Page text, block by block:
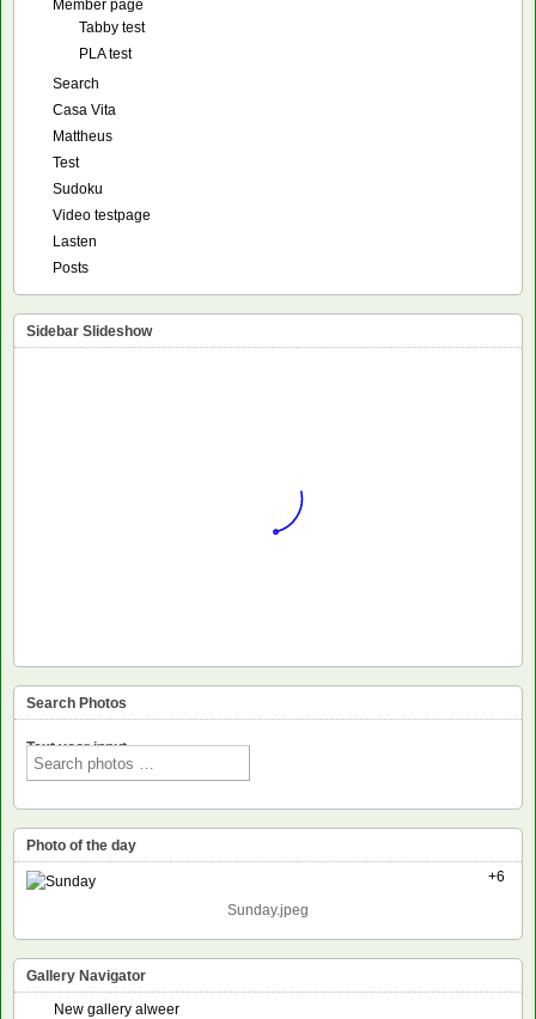
Member page
Tabby test
PLA test
Search
Casa Vita
Mattheus
Test
Sudoku
Video testpage
Lasten
Posts
Sidebar Slideshow
Search Photos
Text voor input
Photo of the day
+6
Sunday.jpeg
Gallery Navigator
New gallery alweer